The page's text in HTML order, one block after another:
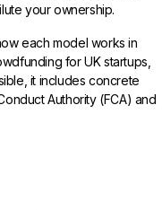
your ownership.
each model works in
for UK startups,
it includes concrete
Authority (FCA) and